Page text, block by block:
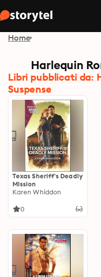
Home
Harlequin
Libri pubblicati da:
Suspense
Texas Sheriff's Deadly
Mission
Karen Whiddon
0